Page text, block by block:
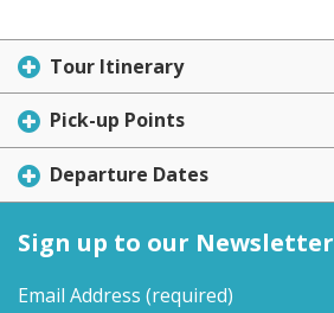
Tour Itinerary
Pick-up Points
Departure Dates
Sign up to our Newsletter
Email Address (required)